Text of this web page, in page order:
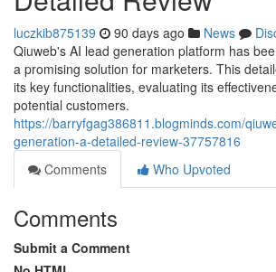
luczkib875139 90 days ago News
Qiuweb's AI lead generation platform has
a promising solution for marketers. This
its key functionalities, evaluating its
potential customers.
https://barryfgag386811.blogminds.com/
generation-a-detailed-review-37757816
Comments
Who Upvoted
Comments
Submit a Comment